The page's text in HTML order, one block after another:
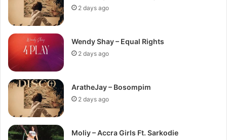
2 days ago
Wendy Shay – Equal Rights
2 days ago
AratheJay – Bosompim
2 days ago
Moliy – Accra Girls Ft. Sarkodie